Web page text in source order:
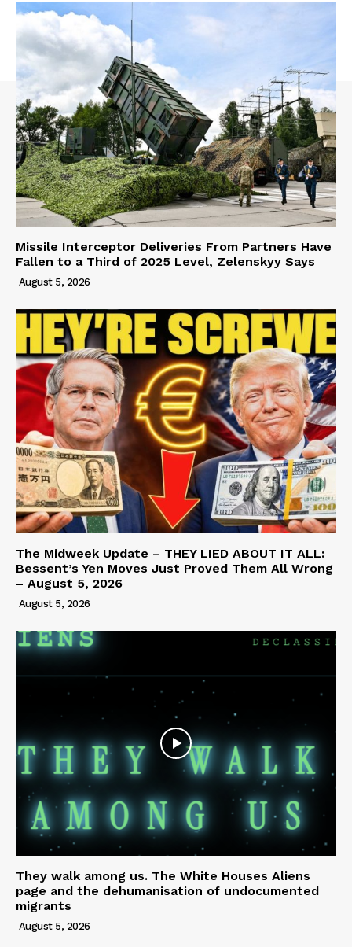
Missile Interceptor Deliveries From Partners Have
Fallen to a Third of 2025 Level, Zelenskyy Says
August 5, 2026
The Midweek Update – THEY LIED ABOUT IT ALL:
Bessent’s Yen Moves Just Proved Them All Wrong
– August 5, 2026
August 5, 2026
They walk among us. The White Houses Aliens
page and the dehumanisation of undocumented
migrants
August 5, 2026